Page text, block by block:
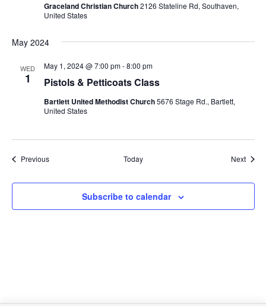
Graceland Christian Church2126 Stateline Rd, Southaven,
United States
May 2024
WED
1 Pistols & Petticoats Class
May 1, 2024 @ 7:00 pm-8:00 pm
Bartlett United Methodist Church5676 Stage Rd., Bartlett,
United States
PreviousEvents Today Next
Subscribe to calendar